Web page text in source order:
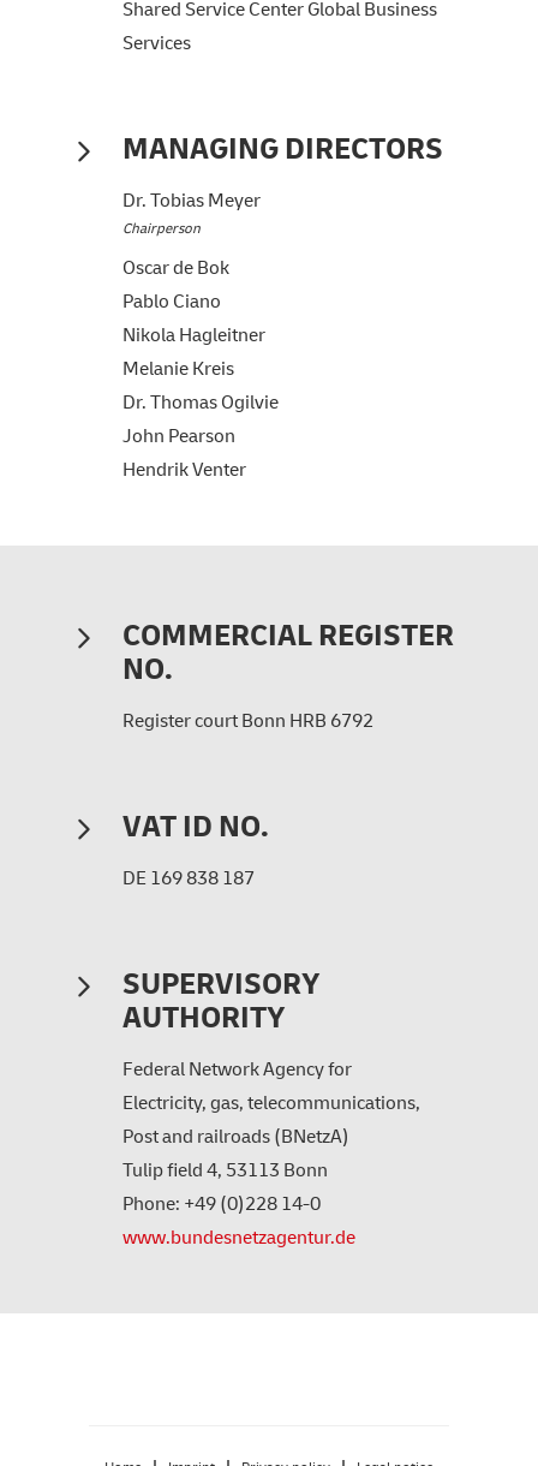
Shared Service Center Global Business
Services
MANAGING DIRECTORS
Dr. Tobias Meyer
Chairperson
Oscar de Bok
Pablo Ciano
Nikola Hagleitner
Melanie Kreis
Dr. Thomas Ogilvie
John Pearson
Hendrik Venter
COMMERCIAL REGISTER
NO.
Register court Bonn HRB 6792
VAT ID NO.
DE 169 838 187
SUPERVISORY
AUTHORITY
Federal Network Agency for
Electricity, gas, telecommunications,
Post and railroads (BNetzA)
Tulip field 4, 53113 Bonn
Phone: +49 (0)228 14-0
www.bundesnetzagentur.de